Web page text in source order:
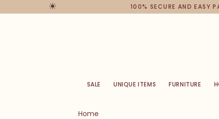
100% SECURE AND EASY
SALE UNIQUE ITEMS FURNITURE
Home